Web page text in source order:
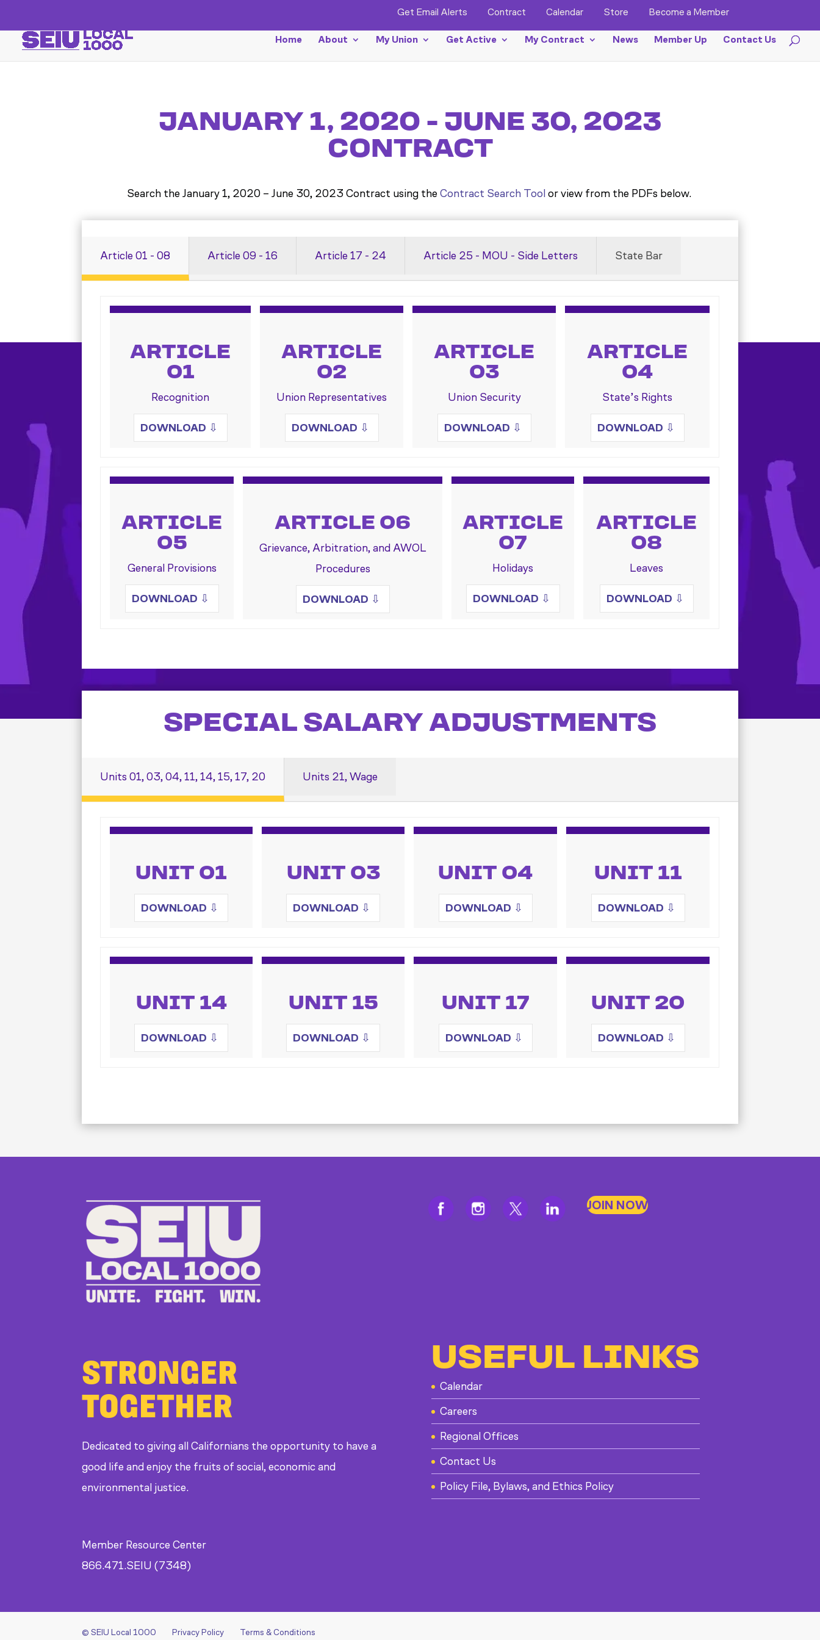
Get Email Alerts Contract Calendar Store Become a Member
Home About My Union Get Active My Contract News Member Up Contact Us
JANUARY 1, 2020 - JUNE 30, 2023
CONTRACT
Search theJanuary 1, 2020 – June 30, 2023 Contract using theContract Search Toolor view from the PDFs below.
Article 01 - 08 Article 09 - 16 Article 17 - 24 Article 25 - MOU - Side Letters State Bar
ARTICLE
01
Recognition
DOWNLOAD ⇩
ARTICLE
02
Union Representatives
DOWNLOAD ⇩
ARTICLE
03
Union Security
DOWNLOAD ⇩
ARTICLE
04
State’s Rights
DOWNLOAD ⇩
ARTICLE
05
General Provisions
DOWNLOAD ⇩
ARTICLE 06
Grievance, Arbitration, and AWOL
Procedures
DOWNLOAD ⇩
ARTICLE
07
Holidays
DOWNLOAD ⇩
ARTICLE
08
Leaves
DOWNLOAD ⇩
SPECIAL SALARY ADJUSTMENTS
Units 01, 03, 04, 11, 14, 15, 17, 20 Units 21, Wage
UNIT 01
DOWNLOAD ⇩
UNIT 03
DOWNLOAD ⇩
UNIT 04
DOWNLOAD ⇩
UNIT 11
DOWNLOAD ⇩
UNIT 14
DOWNLOAD ⇩
UNIT 15
DOWNLOAD ⇩
UNIT 17
DOWNLOAD ⇩
UNIT 20
DOWNLOAD ⇩
STRONGER
TOGETHER
Dedicated to giving all Californians the opportunity to have a
good life and enjoy the fruits of social, economic and
environmental justice.
Member Resource Center
866.471.SEIU (7348)
JOIN NOW
USEFUL LINKS
Calendar
Careers
Regional Offices
Contact Us
Policy File, Bylaws, and Ethics Policy
© SEIU Local 1000 Privacy Policy Terms & Conditions